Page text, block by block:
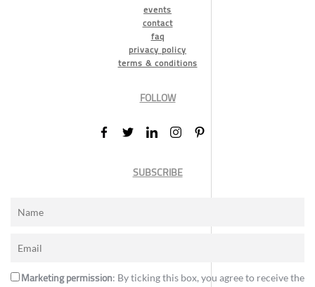
events
contact
faq
privacy policy
terms & conditions
FOLLOW
SUBSCRIBE
Marketing permission: By ticking this box, you agree to receive the